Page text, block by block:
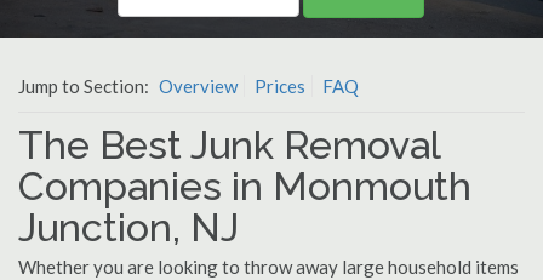
Jump to Section: Overview Prices FAQ
The Best Junk Removal
Companies in Monmouth
Junction, NJ
Whether you are looking to throw away large household items